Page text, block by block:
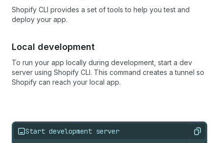
Shopify CLI provides a set of tools to help you test and
deploy your app.
Local development
To run your app locally during development, start a dev
server using Shopify CLI. This command creates a tunnel so
Shopify can reach your local app.
Start development server Copy